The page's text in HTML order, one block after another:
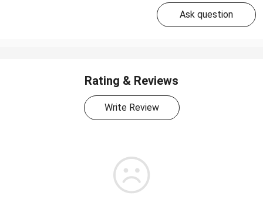
Ask question
Rating & Reviews
Write Review